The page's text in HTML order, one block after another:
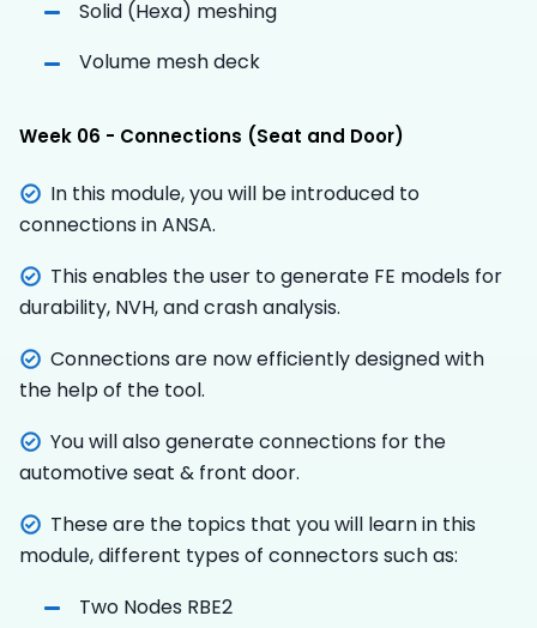
Solid (Hexa) meshing
Volume mesh deck
Week 06 - Connections (Seat and Door)
In this module, you will be introduced to
connections in ANSA.
This enables the user to generate FE models for
durability, NVH, and crash analysis.
Connections are now efficiently designed with
the help of the tool.
You will also generate connections for the
automotive seat & front door.
These are the topics that you will learn in this
module, different types of connectors such as:
Two Nodes RBE2